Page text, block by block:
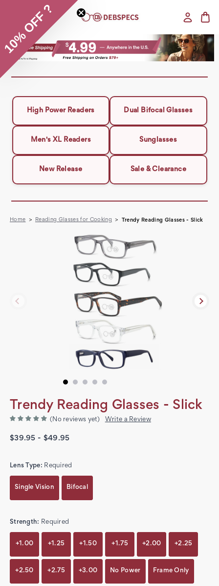
High Power Readers Dual Bifocal Glasses
Men's XL Readers Sunglasses
New Release Sale & Clearance
Home Reading Glasses for Cooking Trendy Reading Glasses - Slick
Trendy Reading Glasses - Slick
(No reviews yet) Write a Review
$39.95 - $49.95
Lens Type: Required
Single Vision Bifocal
Strength: Required
+1.00 +1.25 +1.50 +1.75 +2.00 +2.25
+2.50 +2.75 +3.00 No Power Frame Only
10% OFF ?